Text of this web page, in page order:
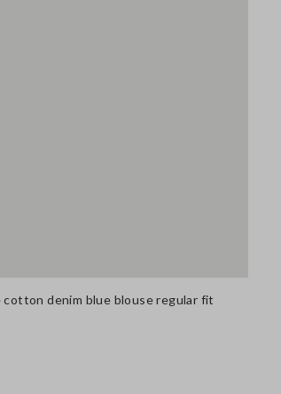
cotton denim blue blouse regular fit